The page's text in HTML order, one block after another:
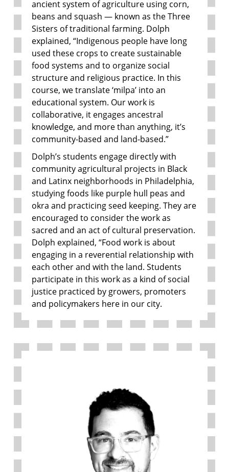
ancient system of agriculture using corn,
beans and squash — known as the Three
Sisters of traditional farming. Dolph
explained, “Indigenous people have long
used these crops to create sustainable
food systems and to organize social
structure and religious practice. In this
course, we translate ‘milpa’ into an
educational system. Our work is
collaborative, it engages ancestral
knowledge, and more than anything, it’s
community-based and land-based.”
Dolph’s students engage directly with
community agricultural projects in Black
and Latinx neighborhoods in Philadelphia,
studying foods like purple hull peas and
okra and practicing seed keeping. They are
encouraged to consider the work as
sacred and an act of cultural preservation.
Dolph explained, “Food work is about
engaging in a reverential relationship with
each other and with the land. Students
participate in this work as a kind of social
justice practiced by growers, promoters
and policymakers here in our city.